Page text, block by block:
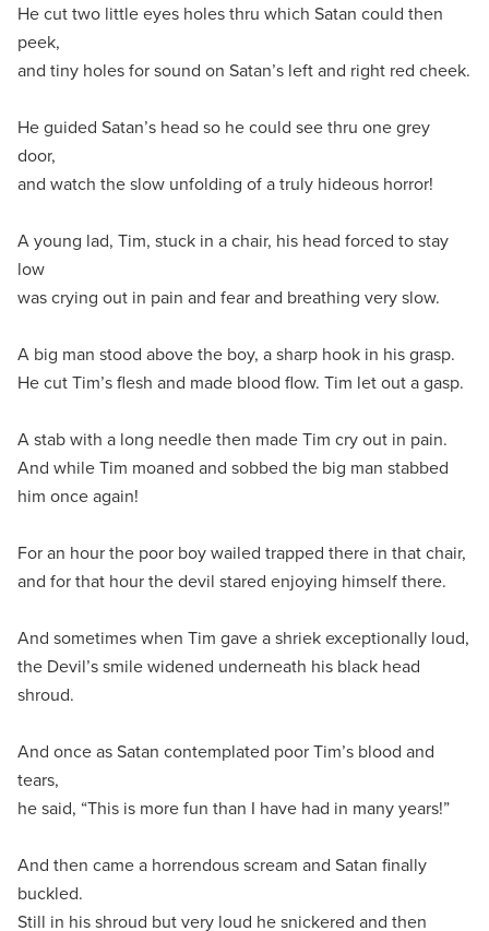
He cut two little eyes holes thru which Satan could then
peek,
and tiny holes for sound on Satan’s left and right red cheek.
He guided Satan’s head so he could see thru one grey
door,
and watch the slow unfolding of a truly hideous horror!
A young lad, Tim, stuck in a chair, his head forced to stay
low
was crying out in pain and fear and breathing very slow.
A big man stood above the boy, a sharp hook in his grasp.
He cut Tim’s flesh and made blood flow. Tim let out a gasp.
A stab with a long needle then made Tim cry out in pain.
And while Tim moaned and sobbed the big man stabbed
him once again!
For an hour the poor boy wailed trapped there in that chair,
and for that hour the devil stared enjoying himself there.
And sometimes when Tim gave a shriek exceptionally loud,
the Devil’s smile widened underneath his black head
shroud.
And once as Satan contemplated poor Tim’s blood and
tears,
he said, “This is more fun than I have had in many years!”
And then came a horrendous scream and Satan finally
buckled.
Still in his shroud but very loud he snickered and then